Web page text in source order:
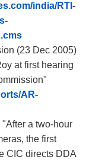
india/RTI-
(23 Dec 2005)
at first hearing
AR-
a two-hour
the first
CIC directs DDA